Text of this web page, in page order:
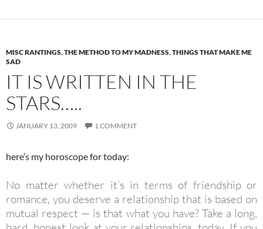
MISC RANTINGS,THE METHOD TO MY MADNESS,THINGS THAT MAKE ME
SAD
IT IS WRITTEN IN THE
STARS…..
JANUARY 13, 2009 1 COMMENT
here’s my horoscope for today:
No matter whether it’s in terms of friendship or
romance, you deserve a relationship that is based on
mutual respect — is that what you have? Take a long,